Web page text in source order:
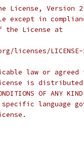
License,
except in
the License at
licenses/
law or
is distributed
CONDITIONS OF
language